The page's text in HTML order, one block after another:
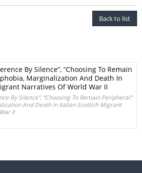
Back to list
By Silence”, “Choosing To Remain
Marginalization And Death In
Narratives Of World War II
By Silence”, “Choosing To Remain Peripheral”:
And Death In Italian Scottish Migrant
II